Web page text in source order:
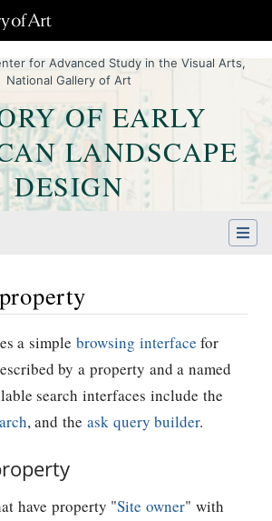
for Advanced Study in the Visual Arts,
National Gallery of Art
OF EARLY
LANDSCAPE
DESIGN
, Quick search
a simple browsing interface for
by a property and a named
search interfaces include the
, and the ask query builder.
have property "Site owner" with